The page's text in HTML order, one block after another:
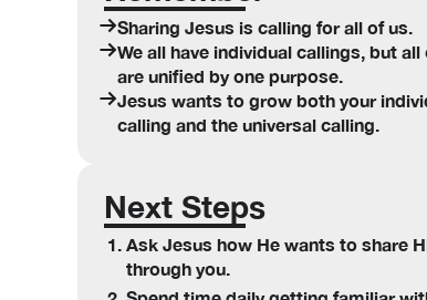
Sharing Jesus is calling for all of us.
We all have individual callings, but all
are unified by one purpose.
Jesus wants to grow both your
calling and the universal calling.
Next Steps
Ask Jesus how He wants to share
through you.